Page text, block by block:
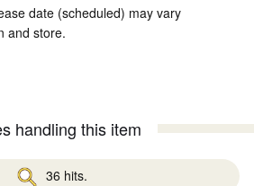
date (scheduled) may vary
and store.
handling this item
36 hits.